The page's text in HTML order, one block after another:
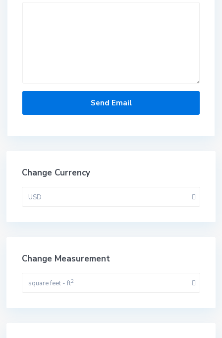
Change Currency
USD
Change Measurement
square feet - ft2